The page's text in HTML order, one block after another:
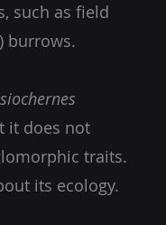
such as field
) burrows.
it does not
traits.
its ecology.